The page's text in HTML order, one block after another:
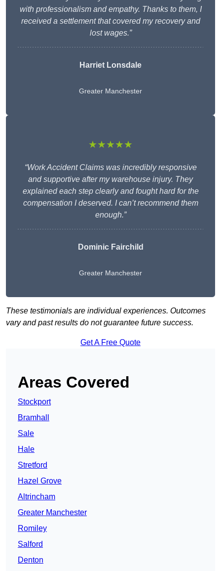
with professionalism and empathy. Thanks to them, I
received a settlement that covered my recovery and
lost wages.”
Harriet Lonsdale
Greater Manchester
★★★★★
“Work Accident Claims was incredibly responsive
and supportive after my warehouse injury. They
explained each step clearly and fought hard for the
compensation I deserved. I can’t recommend them
enough.”
Dominic Fairchild
Greater Manchester
These testimonials are individual experiences. Outcomes
vary and past results do not guarantee future success.
Get A Free Quote
Areas Covered
Stockport
Bramhall
Sale
Hale
Stretford
Hazel Grove
Altrincham
Greater Manchester
Romiley
Salford
Denton